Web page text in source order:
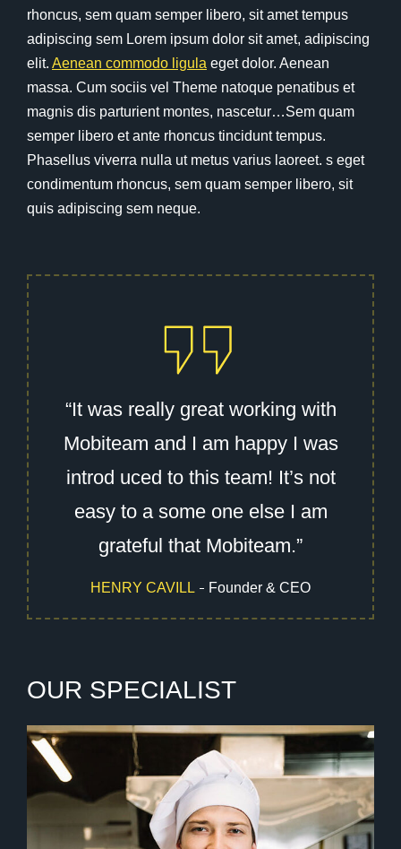
rhoncus, sem quam semper libero, sit amet tempus
adipiscing sem Lorem ipsum dolor sit amet, adipiscing
elit. Aenean commodo ligula eget dolor. Aenean
massa. Cum sociis vel Theme natoque penatibus et
magnis dis parturient montes, nascetur…Sem quam
semper libero et ante rhoncus tincidunt tempus.
Phasellus viverra nulla ut metus varius laoreet. s eget
condimentum rhoncus, sem quam semper libero, sit
quis adipiscing sem neque.
“It was really great working with
Mobiteam and I am happy I was
introd uced to this team! It’s not
easy to a some one else I am
grateful that Mobiteam.”
HENRY CAVILL Founder & CEO
OUR SPECIALIST